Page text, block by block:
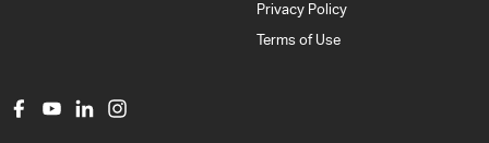
Privacy Policy
Terms of Use